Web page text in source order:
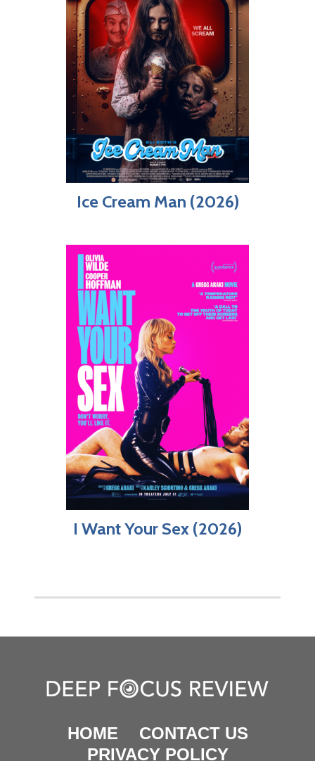
Ice Cream Man (2026)
I Want Your Sex (2026)
HOME
CONTACT US
PRIVACY POLICY